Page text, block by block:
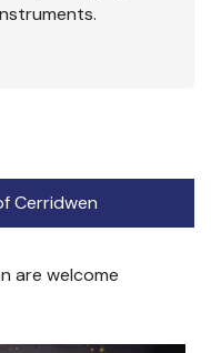
Cerridwen
are welcome